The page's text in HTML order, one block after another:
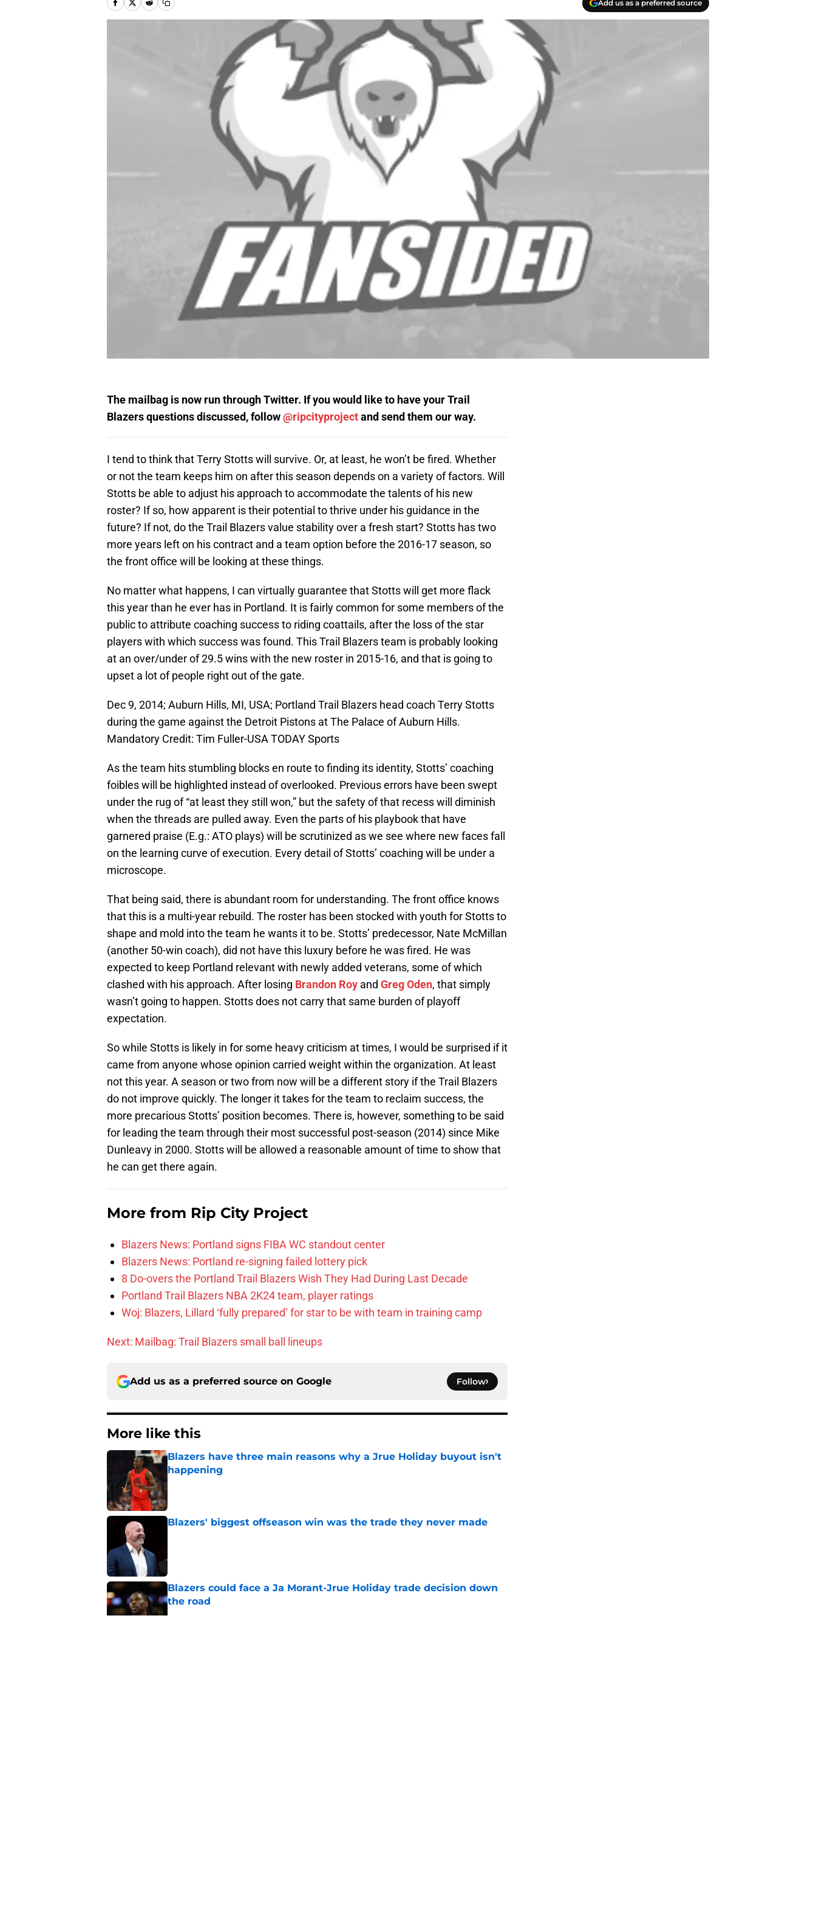
Add us as a preferred source
The mailbag is now run through Twitter. If you would like to have your Trail
Blazers questions discussed, follow@ripcityprojectand send them our way.
I tend to think that Terry Stotts will survive. Or, at least, he won’t be fired. Whether
or not the team keeps him on after this season depends on a variety of factors. Will
Stotts be able to adjust his approach to accommodate the talents of his new
roster? If so, how apparent is their potential to thrive under his guidance in the
future? If not, do the Trail Blazers value stability over a fresh start? Stotts has two
more years left on his contract and a team option before the 2016-17 season, so
the front office will be looking at these things.
No matter what happens, I can virtually guarantee that Stotts will get more flack
this year than he ever has in Portland. It is fairly common for some members of the
public to attribute coaching success to riding coattails, after the loss of the star
players with which success was found. This Trail Blazers team is probably looking
at an over/under of 29.5 wins with the new roster in 2015-16, and that is going to
upset a lot of people right out of the gate.
Dec 9, 2014; Auburn Hills, MI, USA; Portland Trail Blazers head coach Terry Stotts
during the game against the Detroit Pistons at The Palace of Auburn Hills.
Mandatory Credit: Tim Fuller-USA TODAY Sports
As the team hits stumbling blocks en route to finding its identity, Stotts’ coaching
foibles will be highlighted instead of overlooked. Previous errors have been swept
under the rug of “at least they still won,” but the safety of that recess will diminish
when the threads are pulled away. Even the parts of his playbook that have
garnered praise (E.g.: ATO plays) will be scrutinized as we see where new faces fall
on the learning curve of execution. Every detail of Stotts’ coaching will be under a
microscope.
That being said, there is abundant room for understanding. The front office knows
that this is a multi-year rebuild. The roster has been stocked with youth for Stotts to
shape and mold into the team he wants it to be. Stotts’ predecessor, Nate McMillan
(another 50-win coach), did not have this luxury before he was fired. He was
expected to keep Portland relevant with newly added veterans, some of which
clashed with his approach. After losing Brandon Roy and Greg Oden, that simply
wasn’t going to happen. Stotts does not carry that same burden of playoff
expectation.
So while Stotts is likely in for some heavy criticism at times, I would be surprised if it
came from anyone whose opinion carried weight within the organization. At least
not this year. A season or two from now will be a different story if the Trail Blazers
do not improve quickly. The longer it takes for the team to reclaim success, the
more precarious Stotts’ position becomes. There is, however, something to be said
for leading the team through their most successful post-season (2014) since Mike
Dunleavy in 2000. Stotts will be allowed a reasonable amount of time to show that
he can get there again.
More from Rip City Project
Blazers News: Portland signs FIBA WC standout center
Blazers News: Portland re-signing failed lottery pick
8 Do-overs the Portland Trail Blazers Wish They Had During Last Decade
Portland Trail Blazers NBA 2K24 team, player ratings
Woj: Blazers, Lillard ‘fully prepared’ for star to be with team in training camp
Next: Mailbag: Trail Blazers small ball lineups
Add us as a preferred source on Google Follow
More like this
Blazers have three main reasons why a Jrue Holiday buyout isn't
happening
Published by on Invalid Date
Blazers' biggest offseason win was the trade they never made
Blazers could face a Ja Morant-Jrue Holiday trade decision down
the road
Published by on Invalid Date